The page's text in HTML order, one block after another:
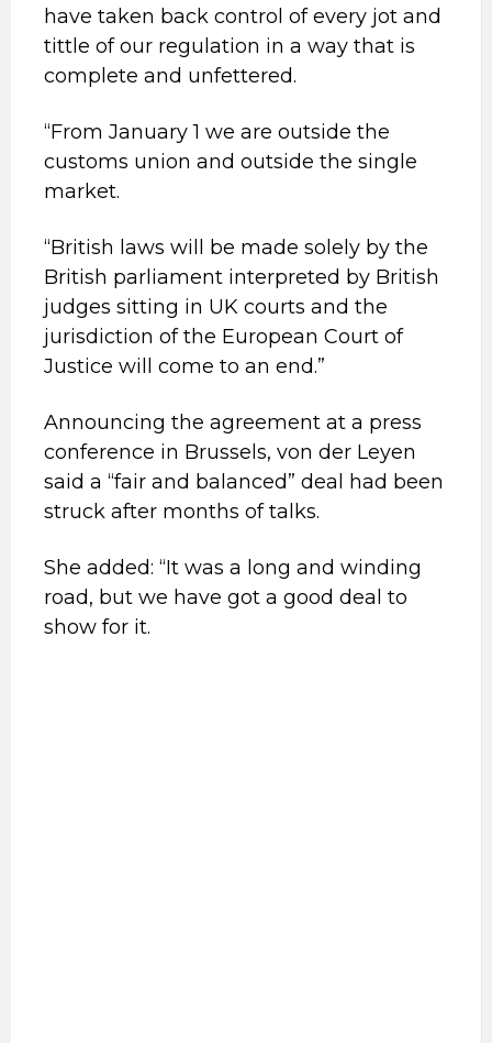
have taken back control of every jot and
tittle of our regulation in a way that is
complete and unfettered.
“From January 1 we are outside the
customs union and outside the single
market.
“British laws will be made solely by the
British parliament interpreted by British
judges sitting in UK courts and the
jurisdiction of the European Court of
Justice will come to an end.”
Announcing the agreement at a press
conference in Brussels, von der Leyen
said a “fair and balanced” deal had been
struck after months of talks.
She added: “It was a long and winding
road, but we have got a good deal to
show for it.